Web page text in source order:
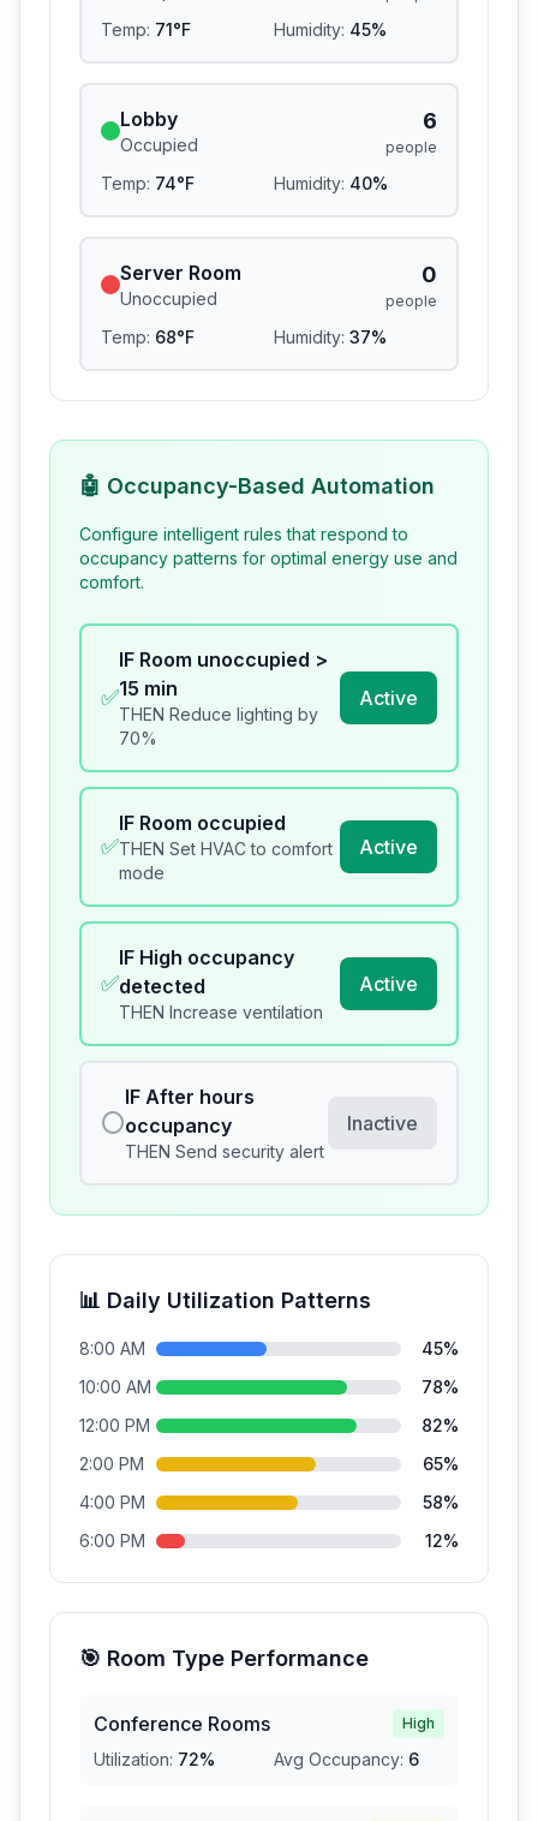
Temp: 71°F Humidity: 45%
Lobby
Occupied
6
people
Temp: 74°F Humidity: 40%
Server Room
Unoccupied
0
people
Temp: 68°F Humidity: 37%
🤖 Occupancy-Based Automation
Configure intelligent rules that respond to
occupancy patterns for optimal energy use and
comfort.
✅
IF Room unoccupied >
15 min
THEN Reduce lighting by
70%
Active
✅
IF Room occupied
THEN Set HVAC to comfort
mode
Active
✅
IF High occupancy
detected
THEN Increase ventilation
Active
⭕
IF After hours
occupancy
THEN Send security alert
Inactive
📊 Daily Utilization Patterns
8:00 AM 45%
10:00 AM
78%
12:00 PM
82%
2:00 PM
65%
4:00 PM
58%
6:00 PM
12%
🎯 Room Type Performance
Conference Rooms High
Utilization: 72% Avg Occupancy: 6